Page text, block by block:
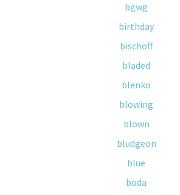
bgwg
birthday
bischoff
bladed
blenko
blowing
blown
bludgeon
blue
boda